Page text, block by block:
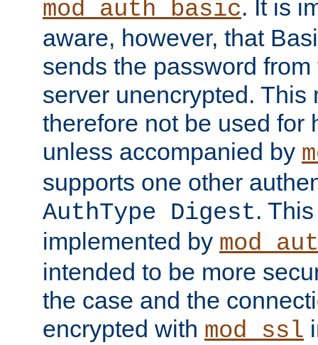
mod_auth_basic. It is
aware, however, that
sends the password
server unencrypted. This
therefore not be used for
unless accompanied by
supports one other
AuthType Digest.
implemented by
intended to be more
the case and the
encrypted with mod_ssl